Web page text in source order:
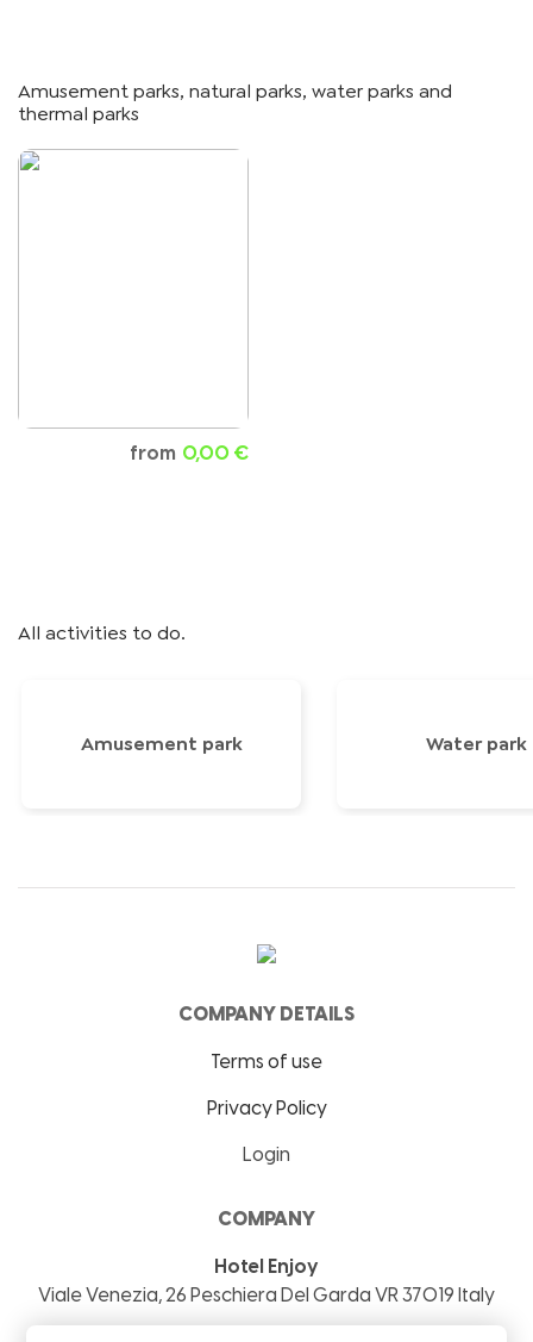
Amusement parks, natural parks, water parks and
thermal parks
from 0,00 €
All activities to do.
Amusement park Water park
COMPANY DETAILS
Terms of use
Privacy Policy
Login
COMPANY
Hotel Enjoy
Viale Venezia, 26 Peschiera Del Garda VR37019 Italy